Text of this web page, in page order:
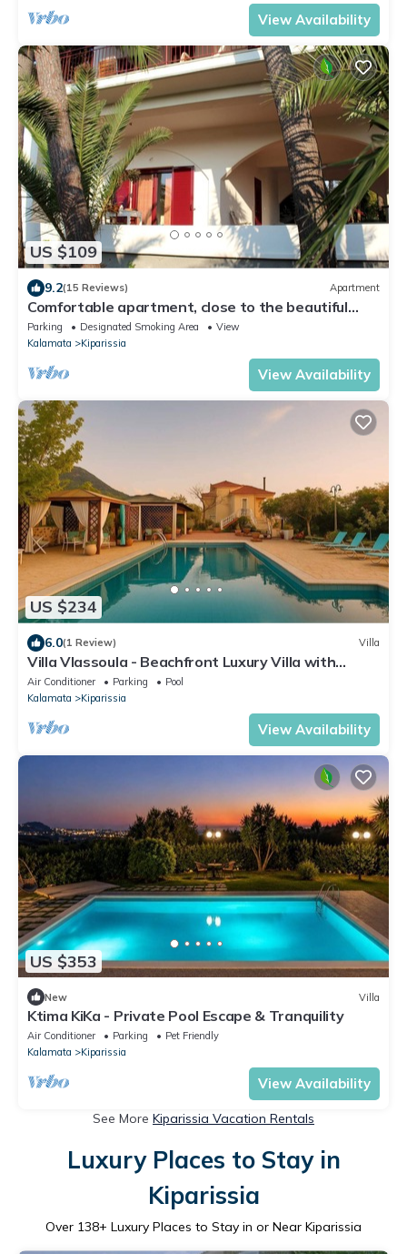
View Availability
US $109
9.2(15 Reviews) Apartment
Comfortable apartment, close to the beautiful
beach, wifi | Messenia, Peloponnes
Parking Designated Smoking Area
View
Kalamata
Kiparissia
View Availability
US $234
6.0(1 Review) Villa
Villa Vlassoula - Beachfront Luxury Villa with
Private Pool & Garden Heaven
Air Conditioner Parking
Pool
Kalamata
Kiparissia
View Availability
US $353
New Villa
Ktima KiKa - Private Pool Escape & Tranquility
Air Conditioner Parking
Pet Friendly
Kalamata
Kiparissia
View Availability
See More Kiparissia Vacation Rentals
Luxury Places to Stay in
Kiparissia
Over 138+ Luxury Places to Stay in or Near Kiparissia